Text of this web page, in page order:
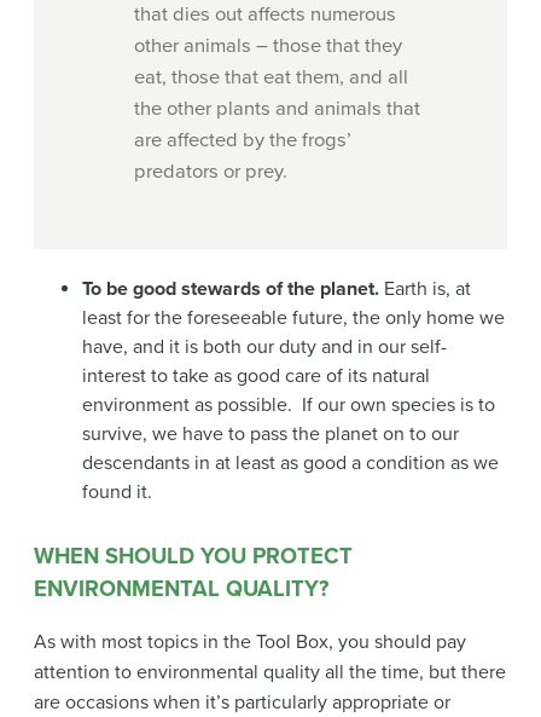
that dies out affects numerous
other animals – those that they
eat, those that eat them, and all
the other plants and animals that
are affected by the frogs’
predators or prey.
To be good stewards of the planet. Earth is, at
least for the foreseeable future, the only home we
have, and it is both our duty and in our self-
interest to take as good care of its natural
environment as possible. If our own species is to
survive, we have to pass the planet on to our
descendants in at least as good a condition as we
found it.
WHEN SHOULD YOU PROTECT
ENVIRONMENTAL QUALITY?
As with most topics in the Tool Box, you should pay
attention to environmental quality all the time, but there
are occasions when it’s particularly appropriate or